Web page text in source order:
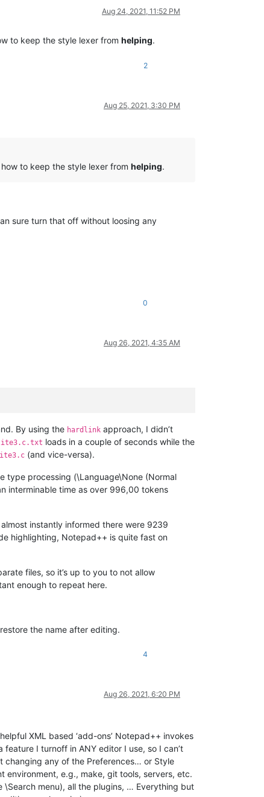
Aug 24, 2021, 11:52 PM
to keep the style lexer from helping.
2
Aug 25, 2021, 3:30 PM
to keep the style lexer from helping.
sure turn that off without loosing any
0
Aug 26, 2021, 4:35 AM
By using the hardlink approach, I didn’t
loads in a couple of seconds while the
(and vice-versa).
type processing (\Language\None (Normal
interminable time as over 996,00 tokens
instantly informed there were 9239
highlighting, Notepad++ is quite fast on
files, so it’s up to you to not allow
enough to repeat here.
the name after editing.
4
Aug 26, 2021, 6:20 PM
XML based ‘add-ons’ Notepad++ invokes
I turnoff in ANY editor I use, so I can’t
changing any of the Preferences… or Style
environment, e.g., make, git tools, servers, etc.
\Search menu), all the plugins, … Everything but